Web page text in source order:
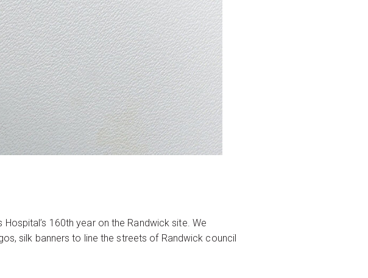
160th year on the Randwick site. We
silk banners to line the streets of Randwick council